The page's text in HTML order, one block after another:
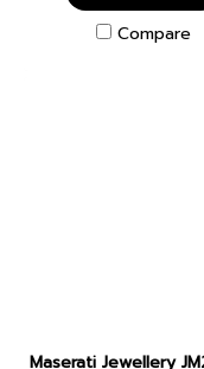
Compare
Maserati Jewellery